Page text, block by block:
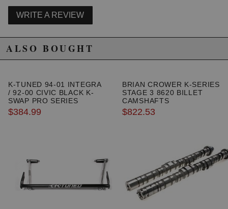
WRITE A REVIEW
ALSO BOUGHT
K-TUNED 94-01 INTEGRA
/ 92-00 CIVIC BLACK K-
SWAP PRO SERIES
TRACTION BAR
$384.99
BRIAN CROWER K-SERIES
STAGE 3 8620 BILLET
CAMSHAFTS
$822.53